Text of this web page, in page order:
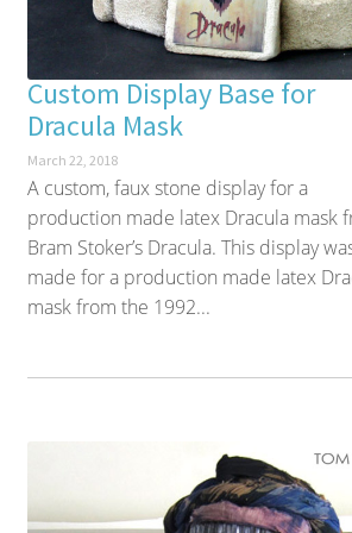
Custom Display Base for
Dracula Mask
March 22, 2018
A custom, faux stone display for a
production made latex Dracula mask
Bram Stoker’s Dracula. This display
made for a production made latex
mask from the 1992...